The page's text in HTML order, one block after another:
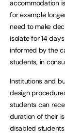
accommodation
for example
need to make
isolate for 14
informed by the
students, in
Institutions and
design
students can
duration of their
disabled students.